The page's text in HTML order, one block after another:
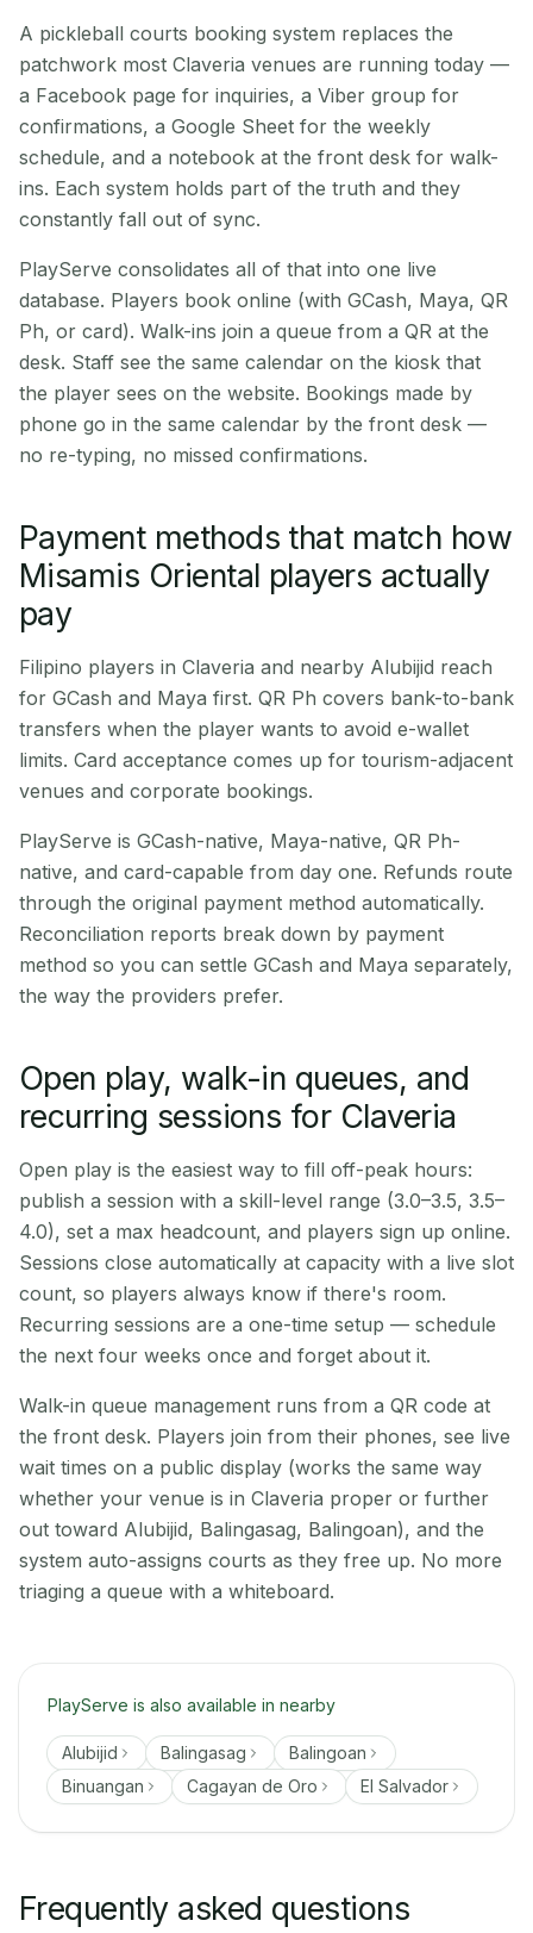
A pickleball courts booking system replaces the
patchwork most Claveria venues are running today —
a Facebook page for inquiries, a Viber group for
confirmations, a Google Sheet for the weekly
schedule, and a notebook at the front desk for walk-
ins. Each system holds part of the truth and they
constantly fall out of sync.
PlayServe consolidates all of that into one live
database. Players book online (with GCash, Maya, QR
Ph, or card). Walk-ins join a queue from a QR at the
desk. Staff see the same calendar on the kiosk that
the player sees on the website. Bookings made by
phone go in the same calendar by the front desk —
no re-typing, no missed confirmations.
Payment methods that match how
Misamis Oriental players actually
pay
Filipino players in Claveria and nearby Alubijid reach
for GCash and Maya first. QR Ph covers bank-to-bank
transfers when the player wants to avoid e-wallet
limits. Card acceptance comes up for tourism-adjacent
venues and corporate bookings.
PlayServe is GCash-native, Maya-native, QR Ph-
native, and card-capable from day one. Refunds route
through the original payment method automatically.
Reconciliation reports break down by payment
method so you can settle GCash and Maya separately,
the way the providers prefer.
Open play, walk-in queues, and
recurring sessions for Claveria
Open play is the easiest way to fill off-peak hours:
publish a session with a skill-level range (3.0–3.5, 3.5–
4.0), set a max headcount, and players sign up online.
Sessions close automatically at capacity with a live slot
count, so players always know if there's room.
Recurring sessions are a one-time setup — schedule
the next four weeks once and forget about it.
Walk-in queue management runs from a QR code at
the front desk. Players join from their phones, see live
wait times on a public display (works the same way
whether your venue is in Claveria proper or further
out toward Alubijid, Balingasag, Balingoan), and the
system auto-assigns courts as they free up. No more
triaging a queue with a whiteboard.
PlayServe is also available in nearby
Alubijid Balingasag
Balingoan
Binuangan
Cagayan de Oro El Salvador
Frequently asked questions